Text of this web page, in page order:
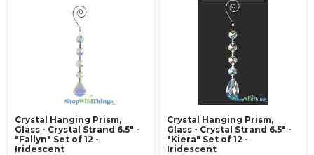
Crystal Hanging Prism,
Glass - Crystal Strand 6.5" -
"Fallyn" Set of 12 -
Iridescent
Crystal Hanging Prism,
Glass - Crystal Strand 6.5" -
"Kiera" Set of 12 -
Iridescent